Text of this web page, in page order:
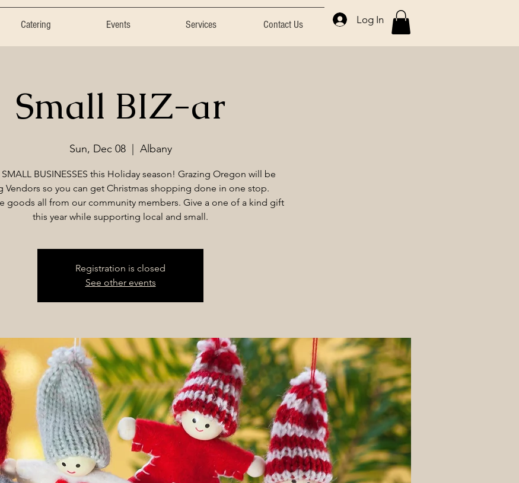
Catering Events Services Contact Us Log In
Small BIZ-ar
Sun, Dec 08
  |
Albany
BUSINESSES this Holiday season! Grazing Oregon will be
Vendors so you can get Christmas shopping done in one stop.
goods all from our community members. Give a one of a kind gift
this year while supporting local and small.
Registration is closed
See other events